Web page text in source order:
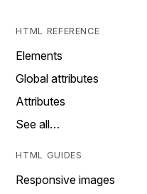
HTML REFERENCE
Elements
Global attributes
Attributes
See all…
HTML GUIDES
Responsive images